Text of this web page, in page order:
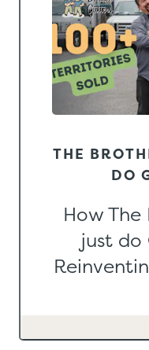
THE
DO
How
just do